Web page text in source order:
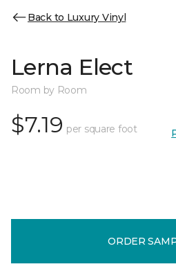
Back to Luxury Vinyl
Lerna Elect
Room by Room
$7.19 per square foot
ORDER